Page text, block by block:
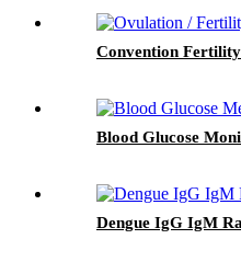
Convention Fertility
Blood Glucose
Dengue IgG IgM